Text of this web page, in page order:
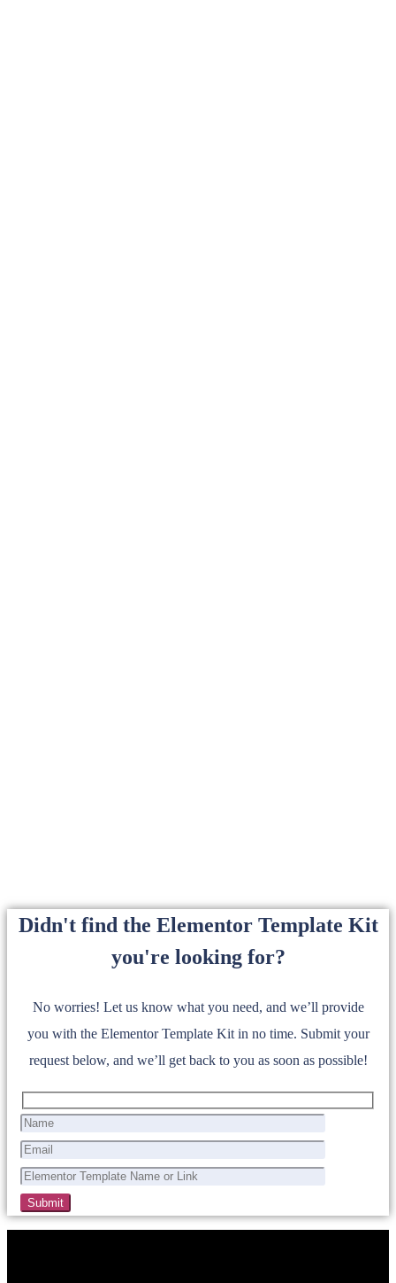
Didn't find the Elementor Template Kit
you're looking for?
No worries! Let us know what you need, and we’ll provide
you with the Elementor Template Kit in no time. Submit your
request below, and we’ll get back to you as soon as possible!